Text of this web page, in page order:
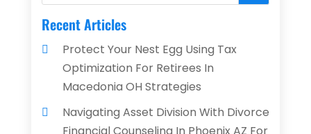
Recent Articles
Protect Your Nest Egg Using Tax
Optimization For Retirees In
Macedonia OH Strategies
Navigating Asset Division With Divorce